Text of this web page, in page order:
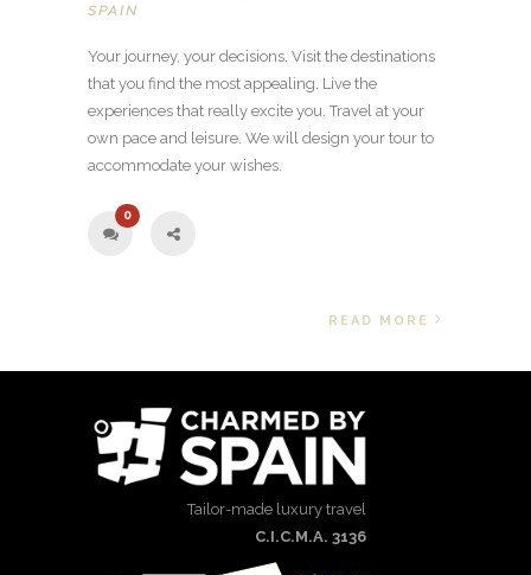
SPAIN
Your journey, your decisions. Visit the destinations
that you find the most appealing. Live the
experiences that really excite you. Travel at your
own pace and leisure. We will design your tour to
accommodate your wishes.
0
READ MORE
Tailor-made luxury travel
C.I.C.M.A. 3136